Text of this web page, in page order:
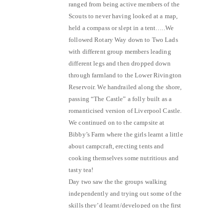
ranged from being active members of the
Scouts to never having looked at a map,
held a compass or slept in a tent…..We
followed Rotary Way down to Two Lads
with different group members leading
different legs and then dropped down
through farmland to the Lower Rivington
Reservoir. We handrailed along the shore,
passing “The Castle” a folly built as a
romanticised version of Liverpool Castle.
We continued on to the campsite at
Bibby’s Farm where the girls learnt a little
about campcraft, erecting tents and
cooking themselves some nutritious and
tasty tea!
Day two saw the the groups walking
independently and trying out some of the
skills they’d learnt/developed on the first